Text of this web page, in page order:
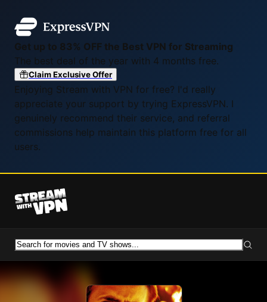
Get up to 83% OFF the Best VPN for Streaming
The best deal of the year with 4 months free.
Claim Exclusive Offer
Enjoying Stream with VPN for free? I'd really
appreciate your support by trying ExpressVPN. I
genuinely recommend their service, and referral
commissions help maintain this platform free for all
users.